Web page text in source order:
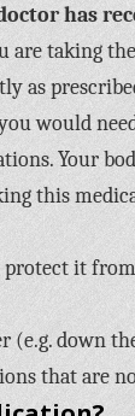
has
are taking
as
would
Your
this
it
(e.g. down
that are